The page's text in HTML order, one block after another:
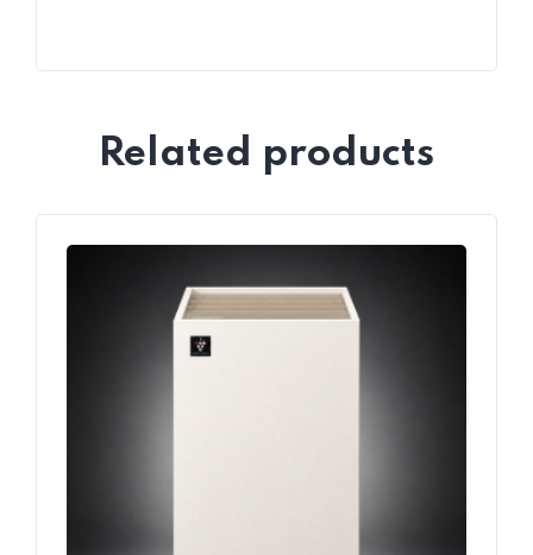
Related products